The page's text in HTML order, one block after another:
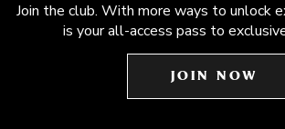
Join the club. With more ways to unlock
is your all-access pass to
JOIN NOW